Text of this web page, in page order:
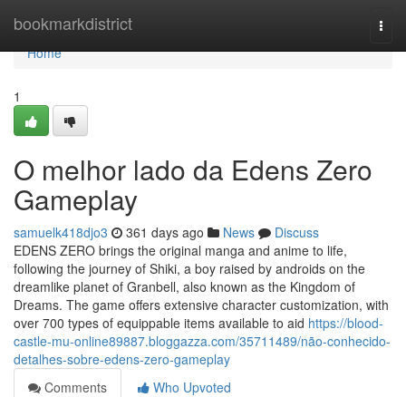
bookmarkdistrict
Home
Home
1
O melhor lado da Edens Zero
Gameplay
samuelk418djo3 361 days ago News
Discuss
EDENS ZERO brings the original manga and anime to life,
following the journey of Shiki, a boy raised by androids on the
dreamlike planet of Granbell, also known as the Kingdom of
Dreams. The game offers extensive character customization, with
over 700 types of equippable items available to aid https://blood-
castle-mu-online89887.bloggazza.com/35711489/não-conhecido-
detalhes-sobre-edens-zero-gameplay
Comments
Who Upvoted